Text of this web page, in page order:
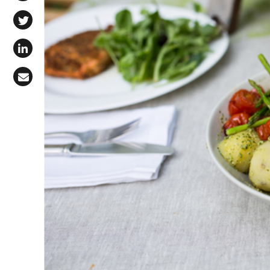
Share on Facebook
Share on X (Twitter)
Share on LinkedIn